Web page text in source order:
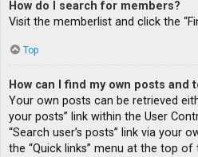
How do I search for members?
Visit the memberlist and click the
Top
How can I find my own posts and
Your own posts can be retrieved
your posts” link within the User
“Search user’s posts” link via your
the “Quick links” menu at the top